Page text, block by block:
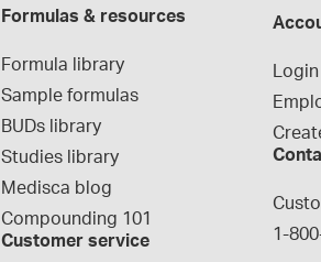
Formulas & resources
Formula library
Sample formulas
BUDs library
Studies library
Medisca blog
Compounding 101
Customer service
Login
1-